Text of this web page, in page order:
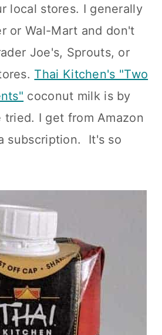
local stores. I generally
or Wal-Mart and don't
Joe's, Sprouts, or
Thai Kitchen's "Two
coconut milk is by
I get from Amazon
subscription. It's so